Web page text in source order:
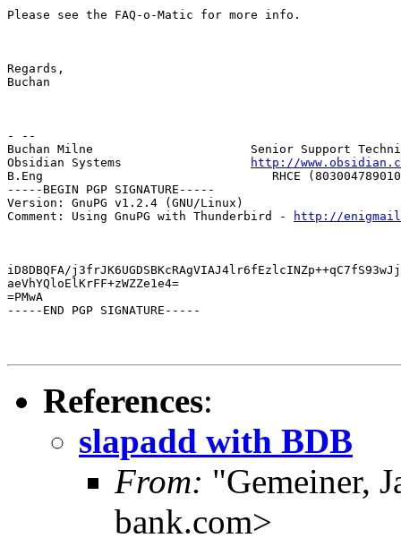
Please see the FAQ-o-Matic for more info.
Regards,
Buchan
- --
Buchan Milne                      Senior Support
Obsidian Systems
http://
B.Eng                                RHCE
-----BEGIN PGP SIGNATURE-----
Version: GnuPG v1.2.4 (GNU/Linux)
Comment: Using GnuPG with Thunderbird -
http://
iD8DBQFA/
aeVhYQloElKrFF+zWZZe1e4=
=PMwA
-----END PGP SIGNATURE-----
References:
slapadd with BDB
From: "Gemeiner,
bank.com>